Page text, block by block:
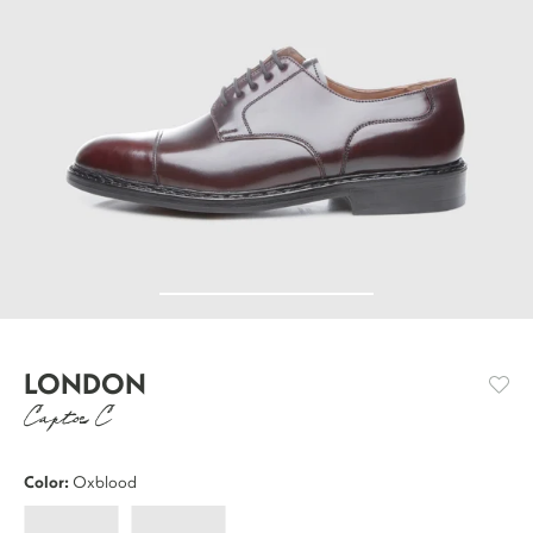
LONDON
Captoe C
Color: Oxblood